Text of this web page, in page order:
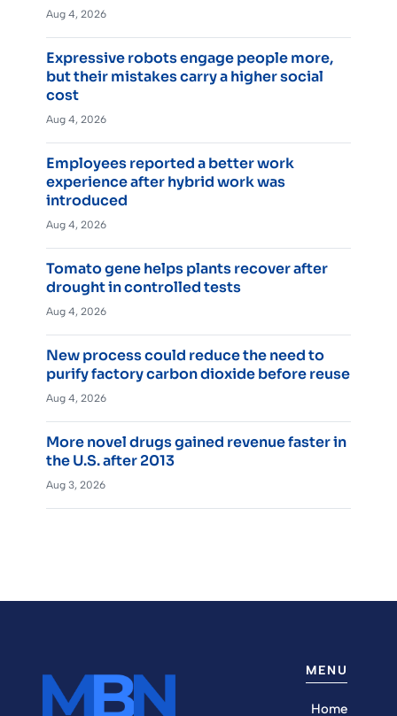
Aug 4, 2026
Expressive robots engage people more,
but their mistakes carry a higher social
cost
Aug 4, 2026
Employees reported a better work
experience after hybrid work was
introduced
Aug 4, 2026
Tomato gene helps plants recover after
drought in controlled tests
Aug 4, 2026
New process could reduce the need to
purify factory carbon dioxide before reuse
Aug 4, 2026
More novel drugs gained revenue faster in
the U.S. after 2013
Aug 3, 2026
MENU
Home